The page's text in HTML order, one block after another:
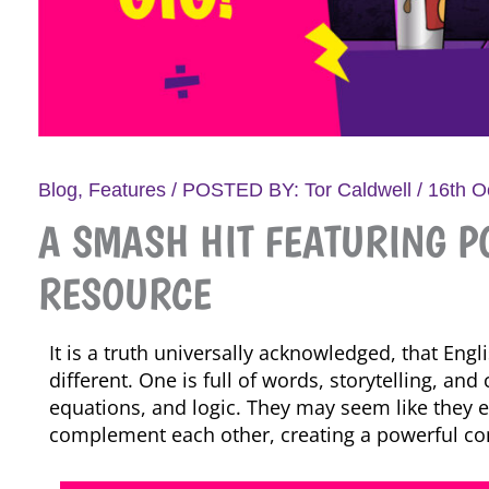
Blog, Features/ POSTED BY: Tor Caldwell / 16th
A SMASH HIT FEATURING
RESOURCE
It is a truth universally acknowledged, that
different. One is full of words, storytelling,
equations, and logic. They may seem like
complement each other, creating a powerful